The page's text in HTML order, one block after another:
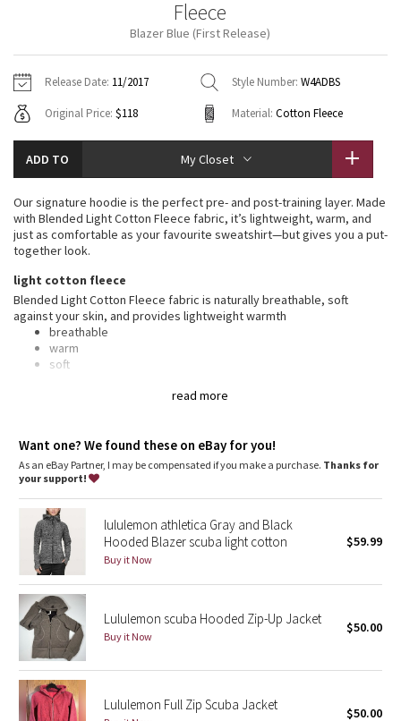
Fleecy Keen Jacket
Aerial
Transition Multi
Strive
Clouded Dreams
Camo
Paisley
Blooming Pixie
Secret Garden
Beachscape
Star Crushed
Inky Floral
Jackets
Sweaters + Wraps
Dresses + Onesies
Vests
Swim Tops
Pants
Swim Bottoms
Underwear
Headbands + Hats
Scarves
Socks
Shoes
Water Bottles
Other
Jackets + Hoodies
Vests
Swim Tops
Sweaters
Tights
Swim Bottoms
Yoga Mats + Props
Scarves + Gloves
Socks + Underwear
Water Bottles
Hats
Shoes
Other
Contact
Fleece
Blazer Blue (First Release)
Release Date: 11/2017 Style Number: W4ADBS
Original Price: $118 Material: Cotton Fleece
ADD TO My Closet
read more
Our signature hoodie is the perfect pre- and post-training layer. Made
with Blended Light Cotton Fleece fabric, it’s lightweight, warm, and
just as comfortable as your favourite sweatshirt—but gives you a put-
together look.
light cotton fleece
Blended Light Cotton Fleece fabric is naturally breathable, soft
against your skin, and provides lightweight warmth
breathable
warm
soft
Thumbholes: Help keep your sleeves in place and hands
warm
Emergency hair tie
Warmth
Relaxed fit, hip length: Layers easily and gives you room to
breathe
Media pocket: Hidden media pocket with cord exit lets you
keep your tunes close
Mobility: Ribbed side panels let you twist and turn
Want one? We found these on eBay for you!
As an eBay Partner, I may be compensated if you make a purchase. Thanks for
your support!
lululemon athletica Gray and Black
Hooded Blazer scuba light cotton
Buy it Now
$59.99
Lululemon scuba Hooded Zip-Up Jacket
Buy it Now
$50.00
Lululemon Full Zip Scuba Jacket $50.00